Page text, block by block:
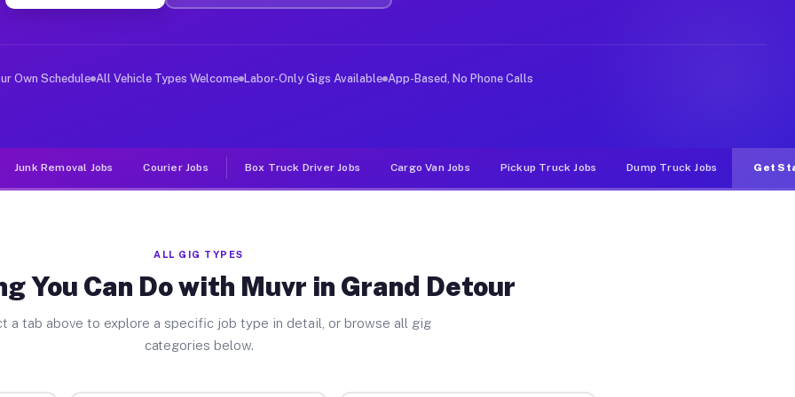
Jobs Grand Detour IL
deliver large items in cities like Grand Detour. Unlike rideshare or food delivery apps, gigs on Muvr
Own Schedule All Vehicle Types Welcome Labor-Only Gigs Available App-Based, No Phone Calls
Junk Removal Jobs Courier Jobs Box Truck Driver Jobs Cargo Van Jobs Pickup Truck Jobs Dump Truck Jobs Get
ALL GIG TYPES
You Can Do with Muvr in Grand Detour
a tab above to explore a specific job type in detail, or browse all gig
categories below.